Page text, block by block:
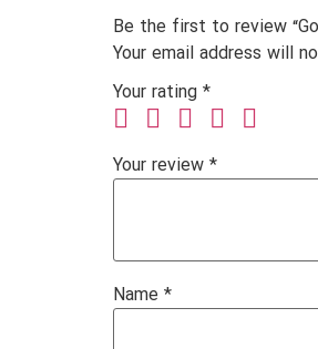
Be the first to review
Your email address will
Your rating *
Your review *
Name *